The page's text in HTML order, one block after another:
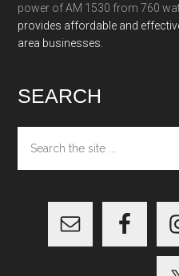
power of AM 1530 from 760
provides affordable and
area businesses.
SEARCH
the
site